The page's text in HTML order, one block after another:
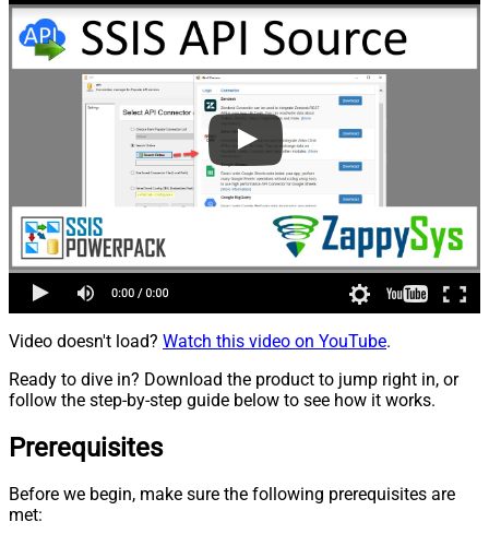
Video doesn't load? Watch this video on YouTube.
Ready to dive in? Download the product to jump right in, or
follow the step-by-step guide below to see how it works.
Prerequisites
Before we begin, make sure the following prerequisites are
met: